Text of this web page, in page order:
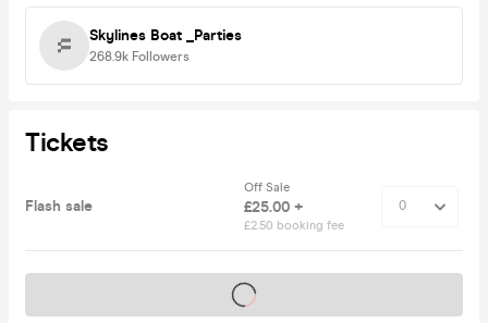
Skylines Boat _Parties
268.9k Followers
Tickets
Flash sale
Off Sale
£25.00 +
£2.50 booking fee
Tickets on sale soon